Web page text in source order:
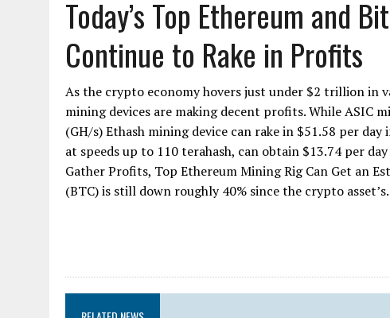
Today’s Top Ethereum and
Continue to Rake in Profits
As the crypto economy hovers just under $2 trillion in
mining devices are making decent profits. While ASIC
(GH/s) Ethash mining device can rake in $51.58 per
at speeds up to 110 terahash, can obtain $13.74 per
Gather Profits, Top Ethereum Mining Rig Can Get an
(BTC) is still down roughly 40% since the crypto